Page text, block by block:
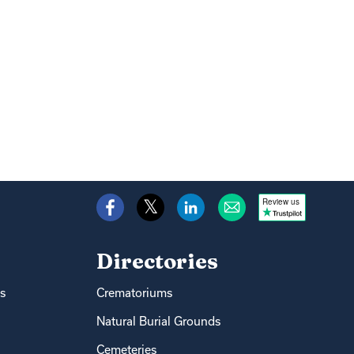
Review us
Directories
Crematoriums
Natural Burial Grounds
Cemeteries